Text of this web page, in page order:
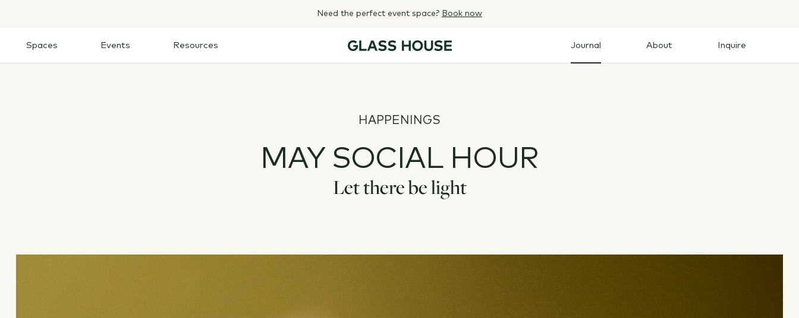
Need the perfect event space? Book now
Spaces
Events
Resources
Journal
About
Inquire
HAPPENINGS
MAY SOCIAL HOUR
Let there be light